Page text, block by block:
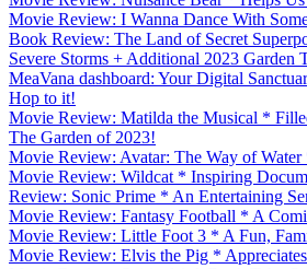
Movie Review: I Wanna Dance With
Book Review: The Land of Secret
Severe Storms + Additional 2023 Garden
MeaVana dashboard: Your Digital
Hop to it!
Movie Review: Matilda the Musical *
The Garden of 2023!
Movie Review: Avatar: The Way of
Movie Review: Wildcat * Inspiring
Review: Sonic Prime * An Entertaining
Movie Review: Fantasy Football * A
Movie Review: Little Foot 3 * A Fun,
Movie Review: Elvis the Pig *